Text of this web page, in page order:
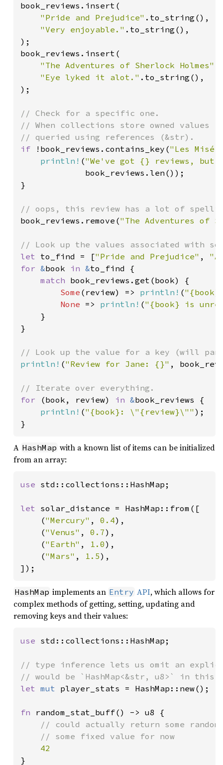
book_reviews.insert(
"Pride and Prejudice" .to_string(),
"Very enjoyable." .to_string(),
);
book_reviews.insert(
"The Adventures of Sherlock Holmes"
"Eye lyked it alot." .to_string(),
);
// Check for a specific one.
// When collections store owned
if
!book_reviews.contains_key("Les
println! ("We've got {} reviews, but
             book_reviews.len());
}
book_reviews.remove("The Adventures of
let to_find = ["Pride and Prejudice" ,
for &book in &to_find {
match book_reviews.get(book) {
Some (review) => println! (
None => println! ("{book} is
    }
}
println! ("Review for Jane: {}" ,
for
(book, review) in &book_reviews {
println! ("{book}: \"{review}\"" );
}
A HashMap with a known list of items can be initialized
from an array:
use std::collections::HashMap;
let solar_distance = HashMap::from([
    (
"Mercury" , 0.4),
    (
"Venus" , 0.7),
    (
"Earth" , 1.0),
    (
"Mars" , 1.5),
]);
HashMap implements an Entry API, which allows for
complex methods of getting, setting, updating and
removing keys and their values:
use std::collections::HashMap;
// type inference lets us omit an
let mut player_stats = HashMap::new();
fn random_stat_buff() -> u8 {
// could actually return some
    // some fixed value for now
}